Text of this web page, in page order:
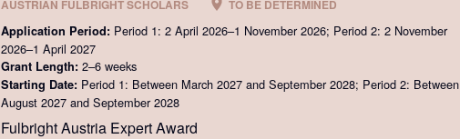
AUSTRIAN FULBRIGHT SCHOLARS
TO BE DETERMINED
Application Period: Period 1: 2 April 2026–1 November 2026; Period 2: 2 November
2026–1 April 2027
Grant Length: 2–6 weeks
Starting Date: Period 1: Between March 2027 and September 2028; Period 2: Between
August 2027 and September 2028
Fulbright Austria Expert Award